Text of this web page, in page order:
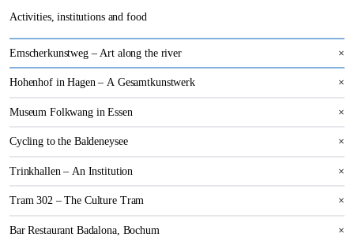
Activities, institutions and food
Emscherkunstweg – Art along the river ×
Hohenhof in Hagen – A Gesamtkunstwerk ×
Museum Folkwang in Essen ×
Cycling to the Baldeneysee ×
Trinkhallen – An Institution ×
Tram 302 – The Culture Tram ×
Bar Restaurant Badalona, Bochum ×